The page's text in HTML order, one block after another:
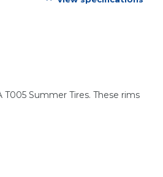
Summer Tires. These rims